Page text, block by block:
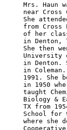
Mrs. Haun
near Cross
She
from
of her
in Denton,
She then
University
in Denton.
in
1991. She
in 1950
taught
Biology &
TX from
School for
where she